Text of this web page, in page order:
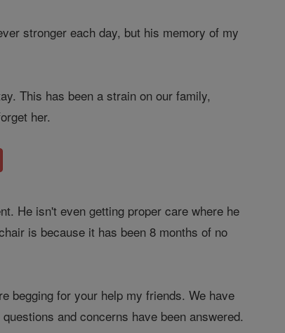
stronger each day, but his memory of my
This has been a strain on our family,
her.
He isn't even getting proper care where he
is because it has been 8 months of no
begging for your help my friends. We have
and concerns have been answered.